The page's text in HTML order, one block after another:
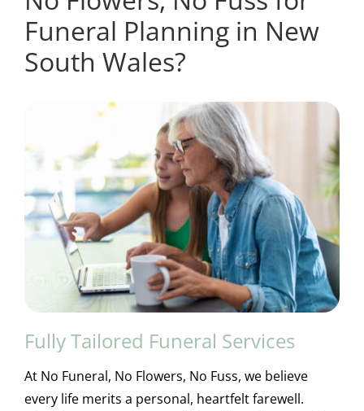
Funeral Planning in New
South Wales?
Fully Tailored Funeral Services
At No Funeral, No Flowers, No Fuss, we believe
every life merits a personal, heartfelt farewell.